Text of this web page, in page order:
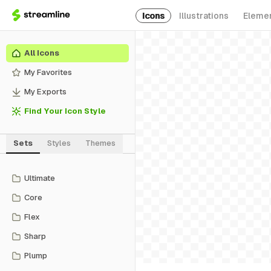
Icons Illustrations
All Icons
My Favorites
My Exports
Find Your Icon Style
Sets Styles Themes
Ultimate
Core
Flex
Sharp
Plump